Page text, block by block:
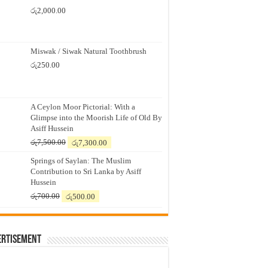
රු2,000.00
Miswak / Siwak Natural Toothbrush
රු250.00
A Ceylon Moor Pictorial: With a
Glimpse into the Moorish Life of Old By
Asiff Hussein
රු7,500.00
Original
was:
රු7,500.00.
රු7,300.00
is:
රු7,300.00.
Springs of Saylan: The Muslim
Contribution to Sri Lanka by Asiff
Hussein
රු700.00
Original
was:
රු500.00
is: